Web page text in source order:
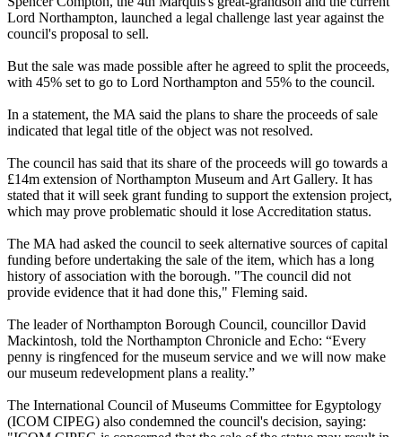
Lord Northampton, launched a legal challenge last year against the
council's proposal to sell.
But the sale was made possible after he agreed to split the proceeds,
with 45% set to go to Lord Northampton and 55% to the council.
In a statement, the MA said the plans to share the proceeds of sale
indicated that legal title of the object was not resolved.
The council has said that its share of the proceeds will go towards a
£14m extension of Northampton Museum and Art Gallery. It has
stated that it will seek grant funding to support the extension project,
which may prove problematic should it lose Accreditation status.
The MA had asked the council to seek alternative sources of capital
funding before undertaking the sale of the item, which has a long
history of association with the borough. "The council did not
provide evidence that it had done this," Fleming said.
The leader of Northampton Borough Council, councillor David
Mackintosh, told the Northampton Chronicle and Echo: “Every
penny is ringfenced for the museum service and we will now make
our museum redevelopment plans a reality.”
The International Council of Museums Committee for Egyptology
(ICOM CIPEG) also condemned the council's decision, saying: